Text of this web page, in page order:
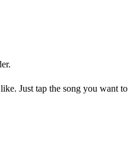
Just tap the song you want to